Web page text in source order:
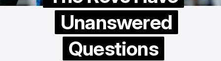
Unanswered
Questions